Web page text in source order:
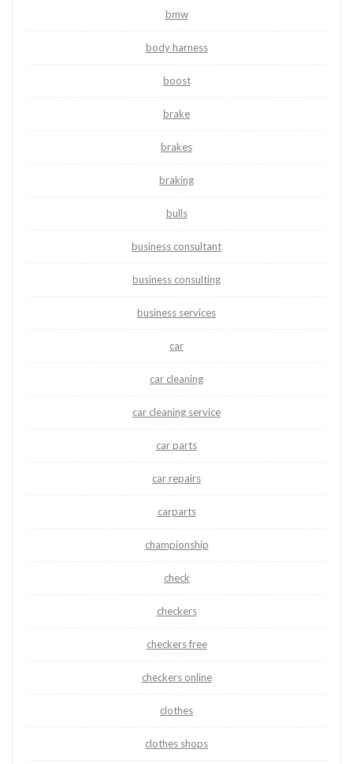
bmw
body harness
boost
brake
brakes
braking
bulls
business consultant
business consulting
business services
car
car cleaning
car cleaning service
car parts
car repairs
carparts
championship
check
checkers
checkers free
checkers online
clothes
clothes shops